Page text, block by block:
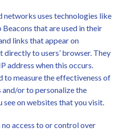
networks uses technologies like
that are used in their
links that appear on
directly to users’ browser. They
address when this occurs.
to measure the effectiveness of
or to personalize the
on websites that you visit.
access to or control over